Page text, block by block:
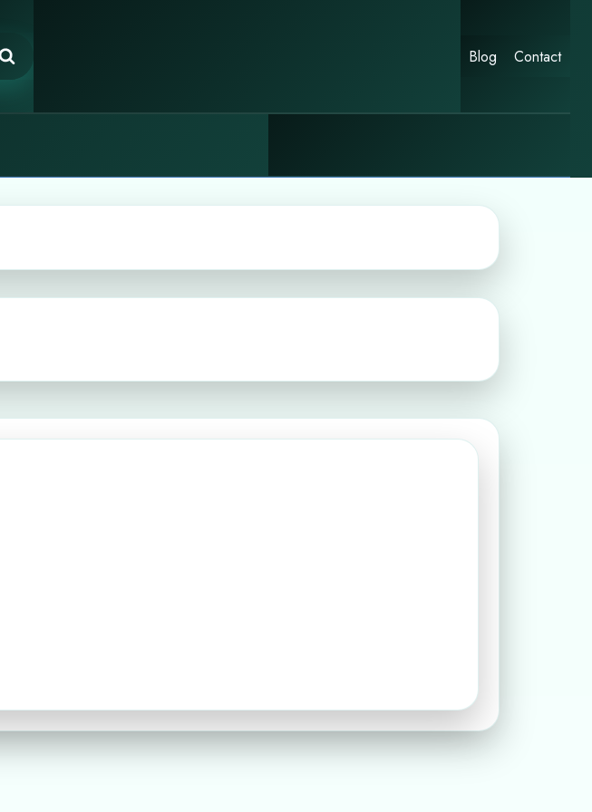
Blog Contact